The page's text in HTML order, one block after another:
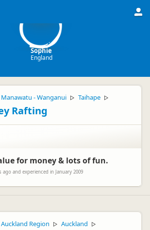
Sophie
England
Manawatu - Wanganui ▷ Taihape ▷
Rafting
for money & lots of fun.
ago and experienced in January 2009
Auckland Region ▷ Auckland ▷